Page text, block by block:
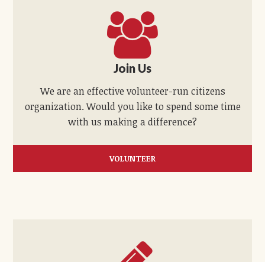
Join Us
We are an effective volunteer-run citizens
organization. Would you like to spend some time
with us making a difference?
VOLUNTEER